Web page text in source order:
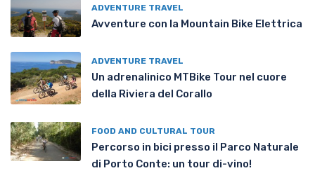
ADVENTURE TRAVEL
Avventure con la Mountain Bike Elettrica
ADVENTURE TRAVEL
Un adrenalinico MTBike Tour nel cuore
della Riviera del Corallo
FOOD AND CULTURAL TOUR
Percorso in bici presso il Parco Naturale
di Porto Conte: un tour di-vino!